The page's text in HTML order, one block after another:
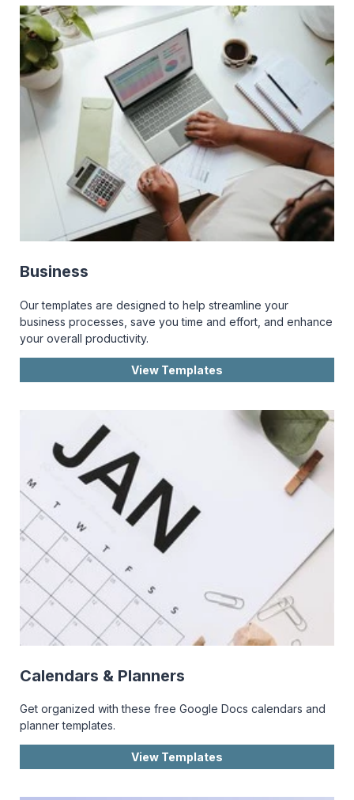
Business
Our templates are designed to help streamline your
business processes, save you time and effort, and enhance
your overall productivity.
View Templates
Calendars & Planners
Get organized with these free Google Docs calendars and
planner templates.
View Templates